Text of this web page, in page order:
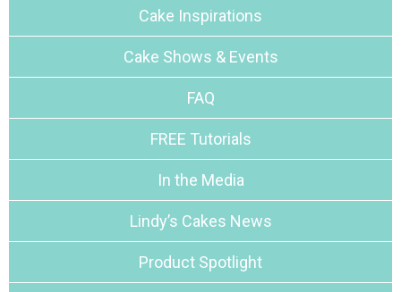
Cake Inspirations
Cake Shows & Events
FAQ
FREE Tutorials
In the Media
Lindy’s Cakes News
Product Spotlight